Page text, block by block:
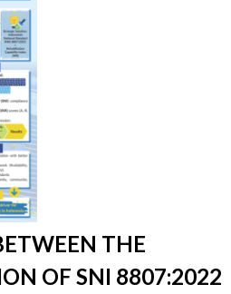
THE
OF SNI 8807:2022